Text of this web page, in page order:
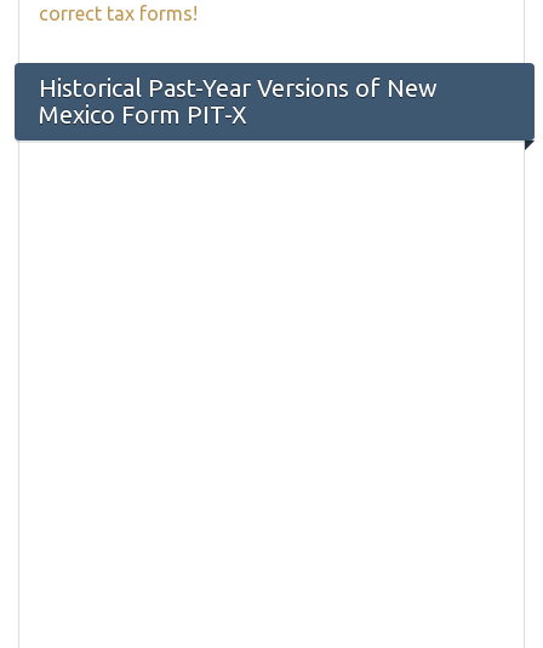
correct tax forms!
Historical Past-Year Versions of New
Mexico Form PIT-X